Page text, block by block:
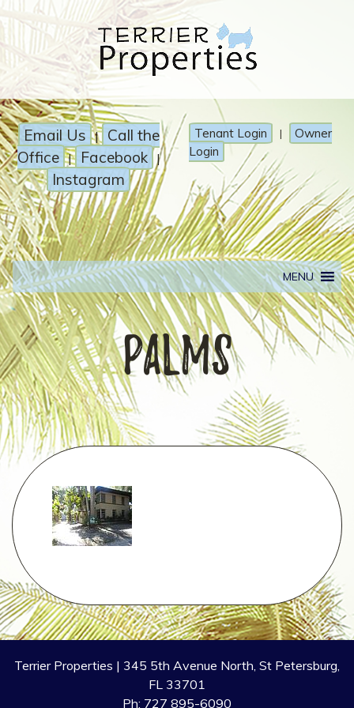
Email Us | Call the
Office | Facebook |
Instagram
Tenant Login |
Owner
Login
MENU
palms
Terrier Properties | 345 5th Avenue North, St Petersburg,
FL 33701
Ph: 727 895-6090